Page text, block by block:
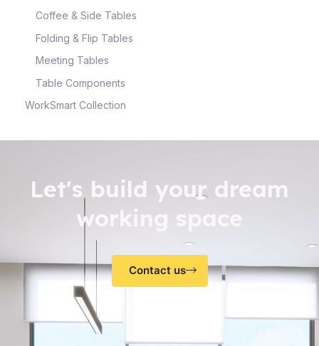
Coffee & Side Tables
Folding & Flip Tables
Meeting Tables
Table Components
WorkSmart Collection
Let's build your dream
working space
Contact us